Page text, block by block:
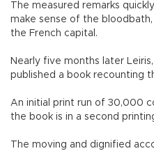
The measured remarks
make sense of the
the French capital.
Nearly five months later
published a book recounting
An initial print run of 30,000
the book is in a second
The moving and dignified